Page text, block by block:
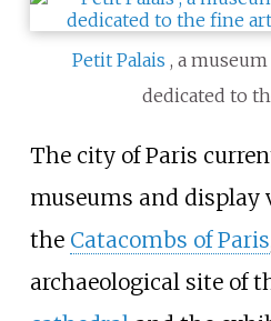
Petit Palais , a
dedicated to
The city of Paris
museums and display
the Catacombs of Paris
archaeological site of